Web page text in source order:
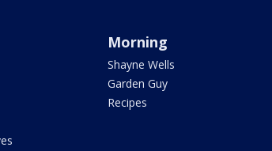
Morning
Shayne Wells
Garden Guy
Recipes